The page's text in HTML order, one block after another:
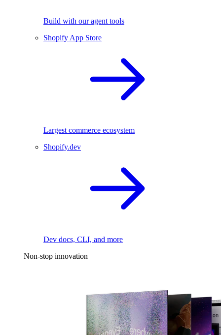
Build with our agent tools
Shopify App Store
Largest commerce ecosystem
Shopify.dev
Dev docs, CLI, and more
Non-stop innovation